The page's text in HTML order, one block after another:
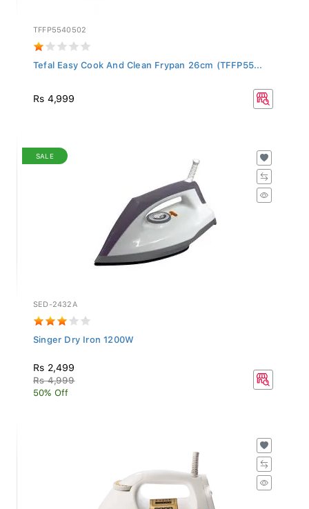
TFFP5540502
Tefal Easy Cook And Clean Frypan 26cm (TFFP55...
Rs 4,999
SALE
SED-2432A
Singer Dry Iron 1200W
Rs 2,499
Rs 4,999
50% Off